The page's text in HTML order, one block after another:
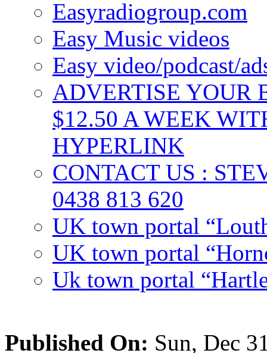
Easyradiogroup.com
Easy Music videos
Easy video/podcast/
ADVERTISE YOUR
$12.50 A WEEK
HYPERLINK
CONTACT US :
0438 813 620
UK town portal
UK town portal
Uk town portal
Published On: Sun, Dec